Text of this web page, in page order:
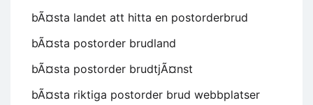
bÃ¤sta landet att hitta en postorderbrud
bÃ¤sta postorder brudland
bÃ¤sta postorder brudtjÃ¤nst
bÃ¤sta riktiga postorder brud webbplatser